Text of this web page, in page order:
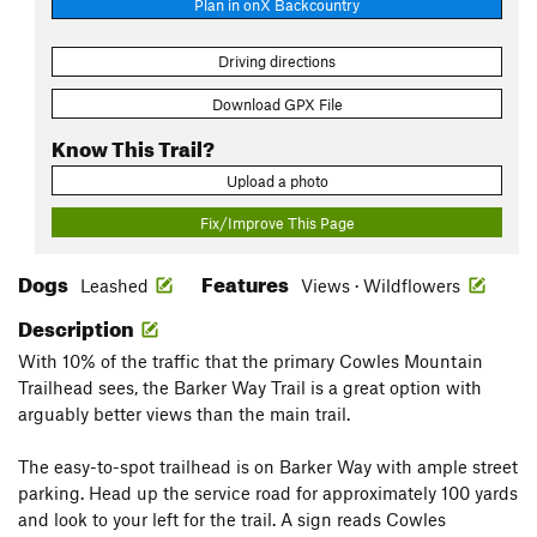
Plan in onX Backcountry
Driving directions
Download GPX File
Know This Trail?
Upload a photo
Fix/Improve This Page
Dogs Leashed Features Views · Wildflowers
Description
With 10% of the traffic that the primary Cowles Mountain
Trailhead sees, the Barker Way Trail is a great option with
arguably better views than the main trail.
The easy-to-spot trailhead is on Barker Way with ample street
parking. Head up the service road for approximately 100 yards
and look to your left for the trail. A sign reads Cowles